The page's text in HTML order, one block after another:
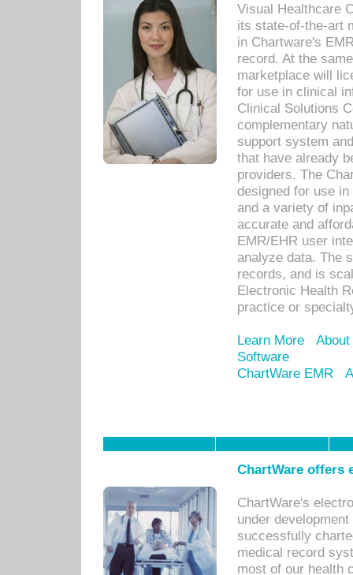
Visual Healthcare
its state-of-the-art
in Chartware's
record. At the
marketplace will
for use in clinical
Clinical Solutions
complementary
support system
that have already
providers. The
designed for use
and a variety of
accurate and
EMR/EHR user
analyze data. The
records, and is
Electronic Health
practice or
Learn More
Software
ChartWare EMR
ChartWare offers
ChartWare's
under
successfully
medical record
most of our health